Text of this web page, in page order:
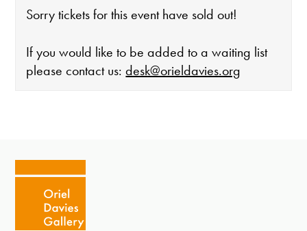
Sorry tickets for this event have sold out!
If you would like to be added to a waiting list
please contact us:desk@orieldavies.org
Except for special events